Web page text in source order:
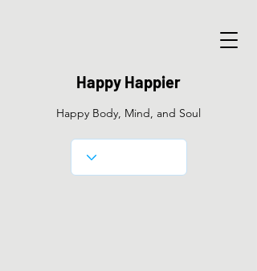
Happy Happier
Happy Body, Mind, and Soul